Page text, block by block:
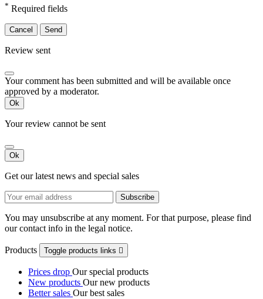
* Required fields
Cancel Send
Review sent
Your comment has been submitted and will be available once
approved by a moderator.
Ok
Your review cannot be sent
Ok
Get our latest news and special sales
You may unsubscribe at any moment. For that purpose, please find
our contact info in the legal notice.
Products Toggle products links 
Prices drop Our special products
New products Our new products
Better sales Our best sales